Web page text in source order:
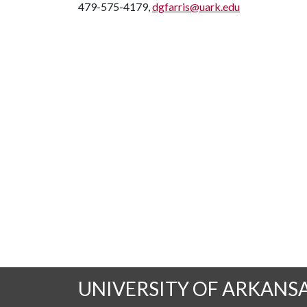
479-575-4179,dgfarris@uark.edu
UNIVERSITY OF